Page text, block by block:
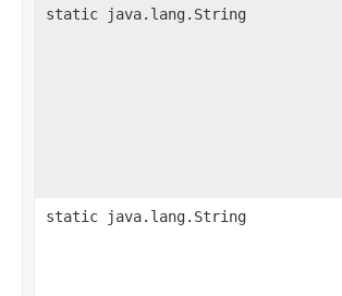
static java.lang.String
static java.lang.String